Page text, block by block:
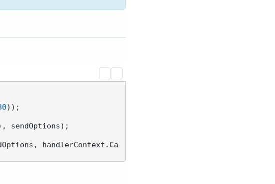
));
handlerContext.Ca